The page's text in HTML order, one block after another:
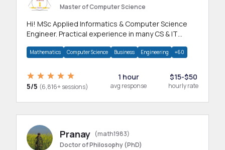
Master of Computer Science
Hi! MSc Applied Informatics & Computer Science
Engineer. Practical experience in many CS & IT
Mathematics Computer Science Business Engineering +60
5/5 (6,816+ sessions)
1 hour
avg response
$15-$50
hourly rate
Pranay (math1983)
Doctor of Philosophy (PhD)